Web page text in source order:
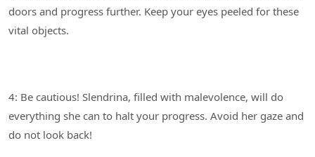
doors and progress further. Keep your eyes peeled for these
4: Be cautious! Slendrina, filled with malevolence, will do
everything she can to halt your progress. Avoid her gaze and